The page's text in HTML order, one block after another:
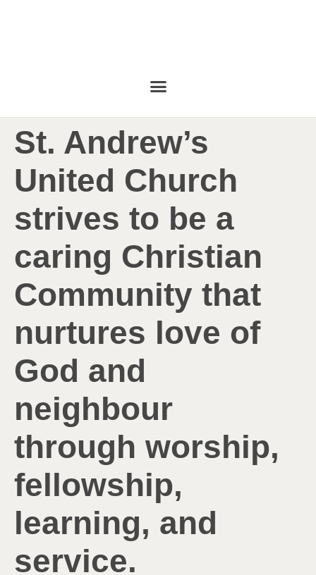
St. Andrew’s
United Church
strives to be a
caring Christian
Community that
nurtures love of
God and
neighbour
through worship,
fellowship,
learning, and
service.